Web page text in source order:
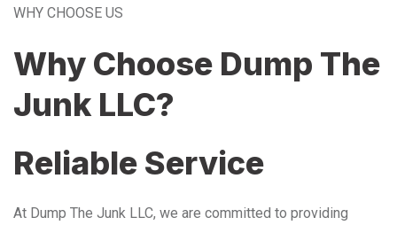
WHY CHOOSE US
Why Choose Dump The
Junk LLC?
Reliable Service
At Dump The Junk LLC, we are committed to providing